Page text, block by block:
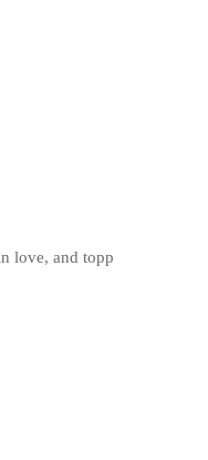
love, and topp